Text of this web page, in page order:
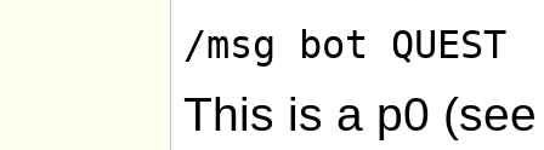
/msg bot QUEST
This is a p0